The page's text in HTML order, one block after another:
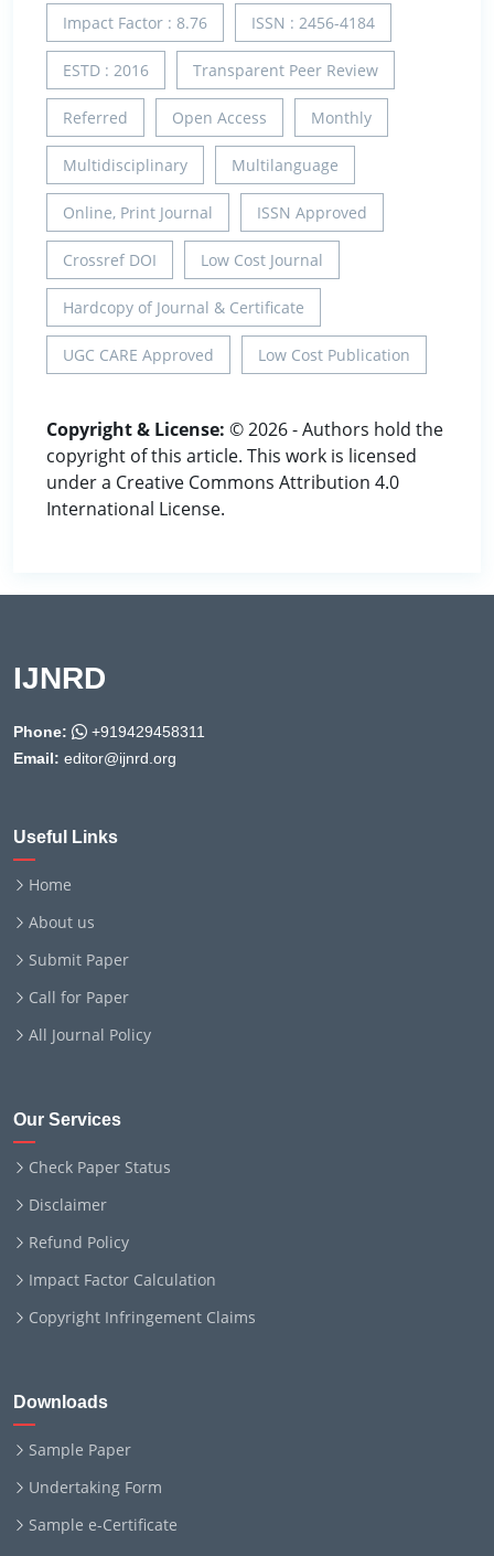
Impact Factor : 8.76 ISSN : 2456-4184
ESTD : 2016 Transparent Peer Review
Referred Open Access Monthly
Multidisciplinary Multilanguage
Online, Print Journal ISSN Approved
Crossref DOI Low Cost Journal
Hardcopy of Journal & Certificate
UGC CARE Approved Low Cost Publication
Copyright & License: © 2026 - Authors hold the
copyright of this article. This work is licensed
under a Creative Commons Attribution 4.0
International License.
IJNRD
Phone:
+919429458311
Email: editor@ijnrd.org
Useful Links
Home
About us
Submit Paper
Call for Paper
All Journal Policy
Our Services
Check Paper Status
Disclaimer
Refund Policy
Impact Factor Calculation
Copyright Infringement Claims
Downloads
Sample Paper
Undertaking Form
Sample e-Certificate